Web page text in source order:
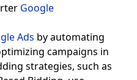
Google
Ads by automating
campaigns in
strategies, such as